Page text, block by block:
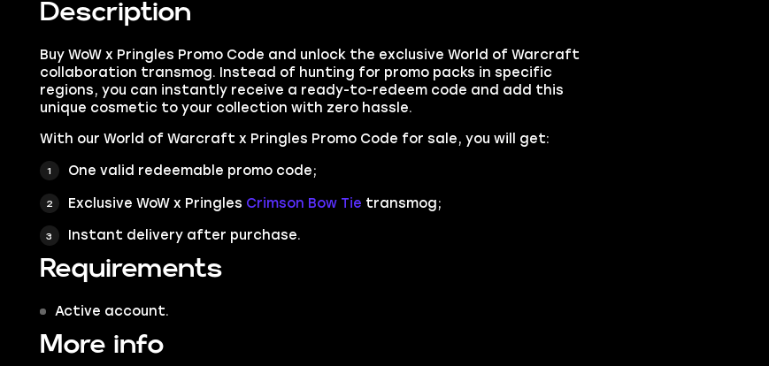
Description
Buy WoW x Pringles Promo Code and unlock the exclusive World of Warcraft
collaboration transmog. Instead of hunting for promo packs in specific
regions, you can instantly receive a ready-to-redeem code and add this
unique cosmetic to your collection with zero hassle.
With our World of Warcraft x Pringles Promo Code for sale, you will get:
One valid redeemable promo code;
Exclusive WoW x Pringles Crimson Bow Tie transmog;
Instant delivery after purchase.
Requirements
Active account.
More info